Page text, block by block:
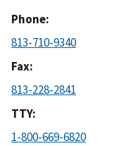
Phone
813-710-9340
Fax
813-228-2841
TTY
1-800-669-6820